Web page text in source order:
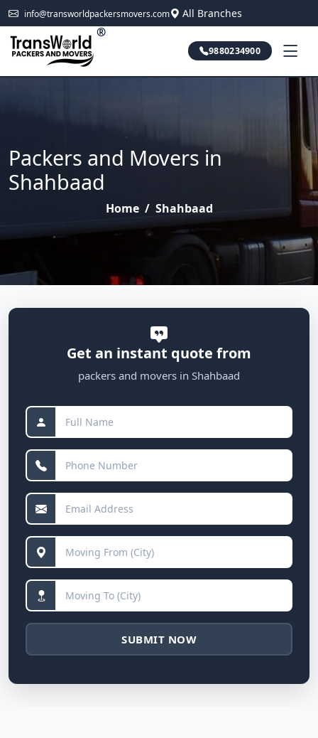
info@transworldpackersmovers.com All Branches
®
9880234900
Packers and Movers in
Shahbaad
Home / Shahbaad
Get an instant quote from
packers and movers in Shahbaad
SUBMIT NOW